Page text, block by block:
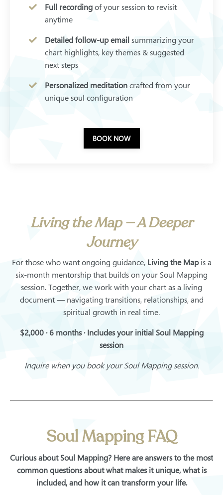
Full recordingof your session to revisit
anytime
Detailed follow-up emailsummarizing your
chart highlights, key themes & suggested
next steps
Personalized meditationcrafted from your
unique soul configuration
BOOK NOW
Living the Map — A Deeper
Journey
For those who want ongoing guidance, Living the Mapis a
six-month mentorship that builds on your Soul Mapping
session. Together, we work with your chart as a living
document — navigating transitions, relationships, and
spiritual growth in real time.
$2,000 · 6 months · Includes your initial Soul Mapping
session
Inquire when you book your Soul Mapping session.
Soul Mapping FAQ
Curious about Soul Mapping? Here are answers to the most
common questions about what makes it unique, what is
included, and how it can transform your life.